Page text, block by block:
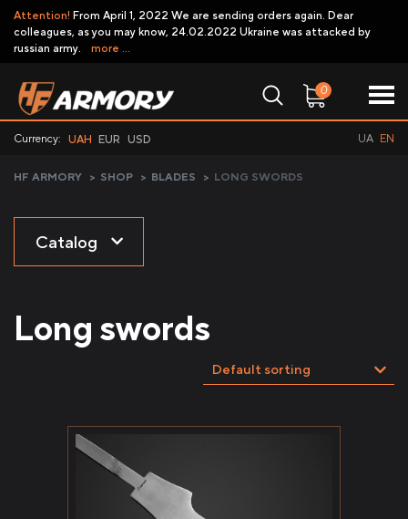
Attention! From April 1, 2022 We are sending orders again. Dear
colleagues, as you may know, 24.02.2022 Ukraine was attacked by
russian army.
more ...
Currency: UAH EUR USD EN
UA
0
HF ARMORY > SHOP > BLADES > LONG SWORDS
Catalog
Long swords
Default sorting